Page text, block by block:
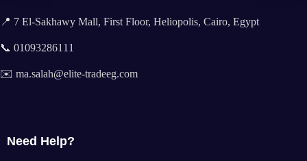
📍 7 El-Sakhawy Mall, First Floor, Heliopolis, Cairo, Egypt
📞 01093286111
✉️ ma.salah@elite-tradeeg.com
Need Help?